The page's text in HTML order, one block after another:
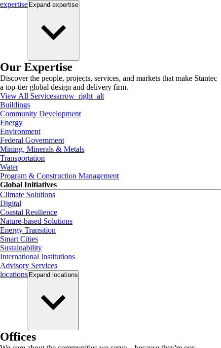
expertise Expand expertise
Our Expertise
Discover the people, projects, services, and markets that make Stantec
a top-tier global design and delivery firm.
View All Servicesarrow_right_alt
Buildings
Community Development
Energy
Environment
Federal Government
Mining, Minerals & Metals
Transportation
Water
Program & Construction Management
Global Initiatives
Climate Solutions
Digital
Coastal Resilience
Nature-based Solutions
Energy Transition
Smart Cities
Sustainability
International Institutions
Advisory Services
locations Expand locations
Offices